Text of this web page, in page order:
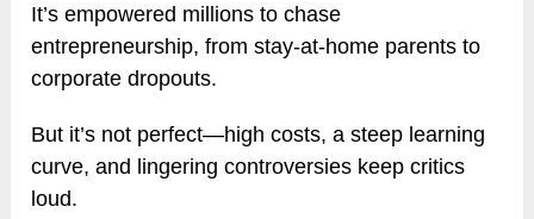
It’s empowered millions to chase
entrepreneurship, from stay-at-home parents to
corporate dropouts.
But it’s not perfect—high costs, a steep learning
curve, and lingering controversies keep critics
loud.